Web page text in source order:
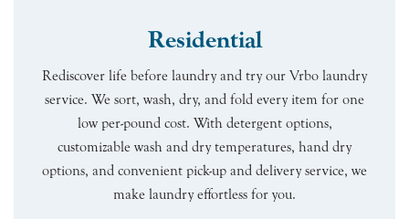
Residential
Rediscover life before laundry and try our Vrbo laundry
service. We sort, wash, dry, and fold every item for one
low per-pound cost. With detergent options,
customizable wash and dry temperatures, hand dry
options, and convenient pick-up and delivery service, we
make laundry effortless for you.